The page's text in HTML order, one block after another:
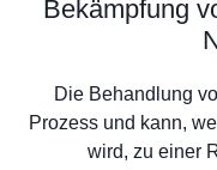
Bekämpfung
Die Behandlung
Prozess und kann,
wird, zu einer